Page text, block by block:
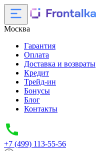
Москва
Гарантия
Оплата
Доставка и возвраты
Кредит
Трейд-ин
Бонусы
Блог
Контакты
+7 (499) 113-55-56